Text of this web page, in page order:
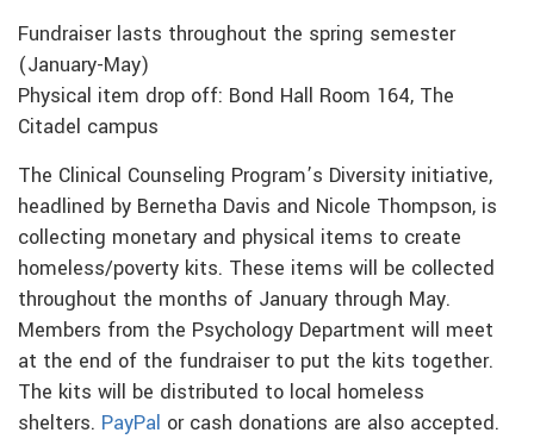
Fundraiser lasts throughout the spring semester
(January-May)
Physical item drop off: Bond Hall Room 164, The
Citadel campus
The Clinical Counseling Program’s Diversity initiative,
headlined by Bernetha Davis and Nicole Thompson, is
collecting monetary and physical items to create
homeless/poverty kits. These items will be collected
throughout the months of January through May.
Members from the Psychology Department will meet
at the end of the fundraiser to put the kits together.
The kits will be distributed to local homeless
shelters. PayPal or cash donations are also accepted.